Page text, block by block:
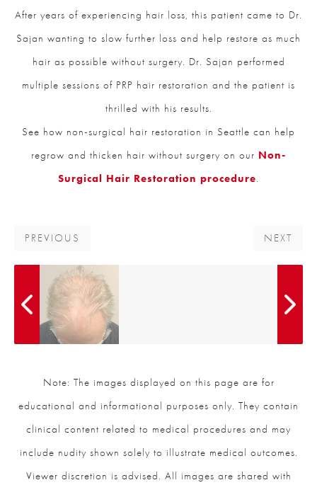
After years of experiencing hair loss, this patient came to Dr.
Sajan wanting to slow further loss and help restore as much
hair as possible without surgery. Dr. Sajan performed
multiple sessions of PRP hair restoration and the patient is
thrilled with his results.
See how non-surgical hair restoration in Seattle can help
regrow and thicken hair without surgery on our Non-
Surgical Hair Restoration procedure.
PREVIOUS NEXT
Note: The images displayed on this page are for
educational and informational purposes only. They contain
clinical content related to medical procedures and may
include nudity shown solely to illustrate medical outcomes.
Viewer discretion is advised. All images are shared with